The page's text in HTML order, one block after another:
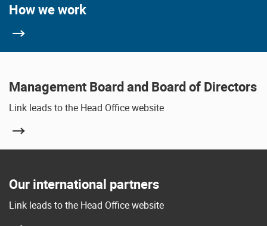
How we work
Management Board and Board of Directors
Link leads to the Head Office website
Our international partners
Link leads to the Head Office website